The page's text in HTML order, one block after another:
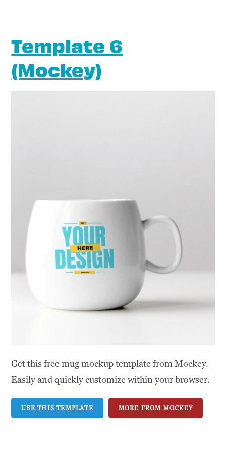
Template 6
(Mockey)
Get this free mug mockup template from Mockey.
Easily and quickly customize within your browser.
USE THIS TEMPLATE MORE FROM MOCKEY